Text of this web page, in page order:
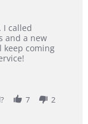
I called
and a new
keep coming
7 2